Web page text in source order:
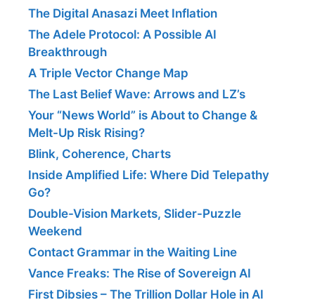
The Digital Anasazi Meet Inflation
The Adele Protocol: A Possible AI
Breakthrough
A Triple Vector Change Map
The Last Belief Wave: Arrows and LZ’s
Your “News World” is About to Change &
Melt-Up Risk Rising?
Blink, Coherence, Charts
Inside Amplified Life: Where Did Telepathy
Go?
Double-Vision Markets, Slider-Puzzle
Weekend
Contact Grammar in the Waiting Line
Vance Freaks: The Rise of Sovereign AI
First Dibsies – The Trillion Dollar Hole in AI